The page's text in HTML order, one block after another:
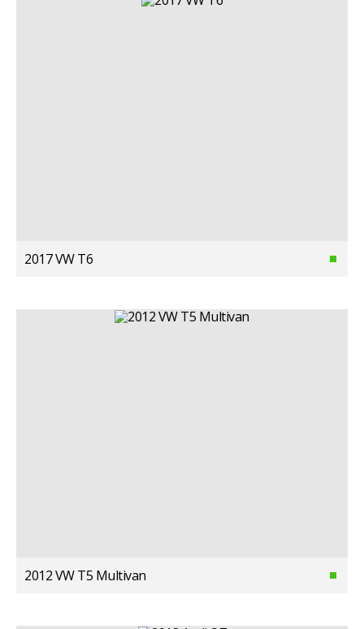
2017 VW T6
2012 VW T5 Multivan